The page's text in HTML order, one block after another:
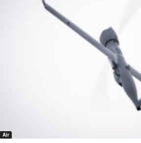
Air